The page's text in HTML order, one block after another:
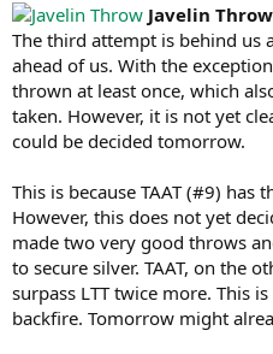
Javelin Throw
The third attempt is behind us
ahead of us. With the
thrown at least once, which
taken. However, it is not yet
could be decided tomorrow.
This is because TAAT (#9) has
However, this does not yet
made two very good throws
to secure silver. TAAT, on the
surpass LTT twice more. This
backfire. Tomorrow might